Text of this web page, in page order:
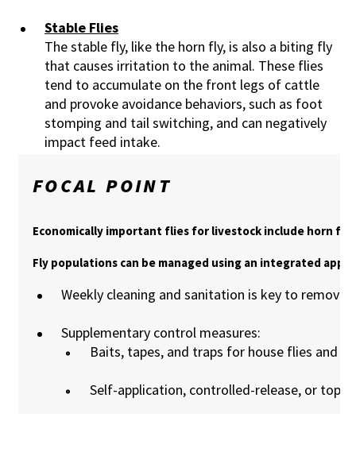
Stable Flies
The stable fly, like the horn fly, is also a biting fly
that causes irritation to the animal. These flies
tend to accumulate on the front legs of cattle
and provoke avoidance behaviors, such as foot
stomping and tail switching, and can negatively
impact feed intake.
FOCAL POINT
Economically important flies for livestock include horn
Fly populations can be managed using an integrated
Weekly cleaning and sanitation is key to remove
Supplementary control measures:
Baits, tapes, and traps for house flies and
Self-application, controlled-release, or